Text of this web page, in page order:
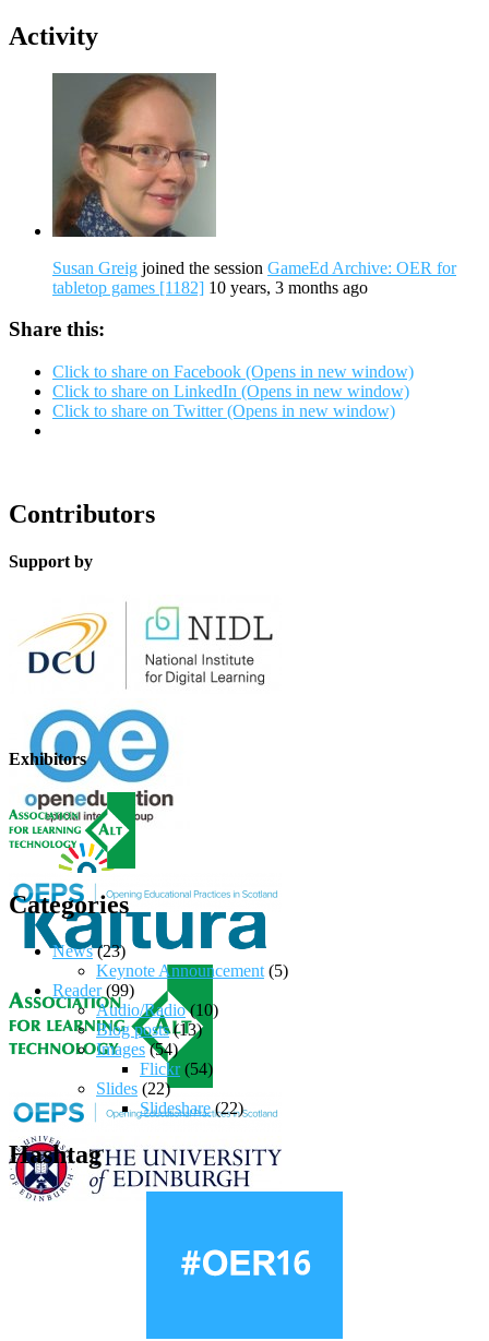
Activity
Susan Greig joined the session GameEd Archive: OER for
tabletop games [1182] 10 years, 3 months ago
Share this:
Click to share on Facebook (Opens in new window)
Click to share on LinkedIn (Opens in new window)
Click to share on Twitter (Opens in new window)
Contributors
Support by
Exhibitors
Categories
News(23)
Keynote Announcement (5)
Reader(99)
Audio/Radio(10)
Blog posts(13)
Images(54)
Flickr(54)
Slides (22)
Slideshare(22)
Hashtag